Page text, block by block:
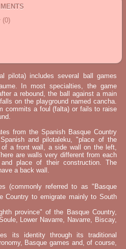
(0)
pilota) includes several ball games
In most specialties, the game
a rebound, the ball against a main
on the playground named cancha.
commits a foul (falta) or fails to raise
from the Spanish Basque Country
and pilotaleku, "place of the
a front wall, a side wall on the left,
are walls very different from each
place of their construction. The
a back wall.
(commonly referred to as "Basque
Country to emigrate mainly to South
province" of the Basque Country,
Lower Navarre, Navarre, Biscay,
its identity through its traditional
Basque games and, of course,